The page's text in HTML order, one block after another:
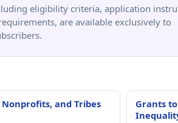
eligibility criteria, application
are available exclusively to
Nonprofits, and Tribes
Grants